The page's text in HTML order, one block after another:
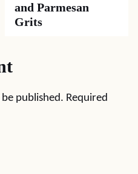
and Parmesan
Grits
published. Required